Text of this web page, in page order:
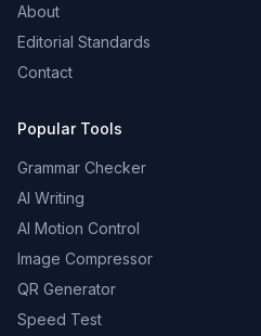
About
Editorial Standards
Contact
Popular Tools
Grammar Checker
AI Writing
AI Motion Control
Image Compressor
QR Generator
Speed Test